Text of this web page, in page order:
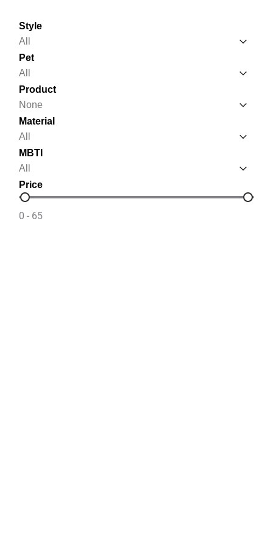
Style
Style
Style
Pet
Pet
Pet
Product
Product
Product
Material
Material
Material
MBTI
MBTI
MBTI
Price
Price
0 - 65